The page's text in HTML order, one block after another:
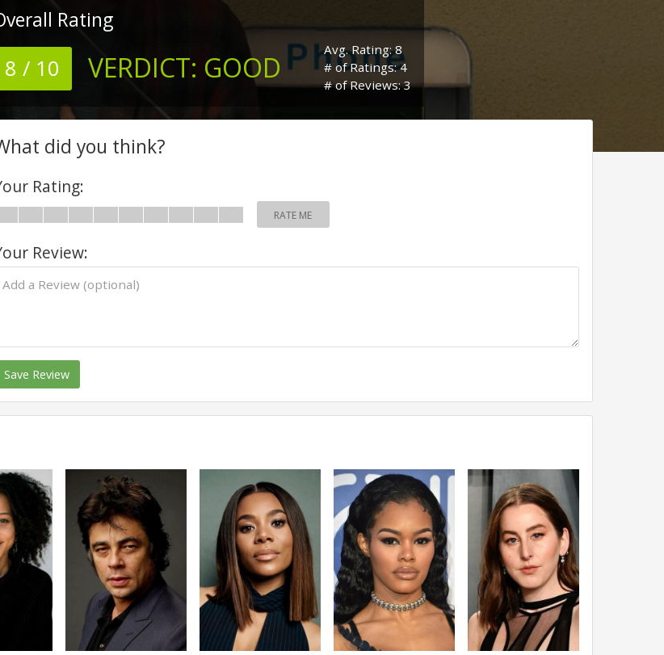
Rating
8 / 10 VERDICT: GOOD
Avg. Rating: 8
# of Ratings: 4
# of Reviews: 3
did you think?
Rating:
RATE ME
Review:
Save Review